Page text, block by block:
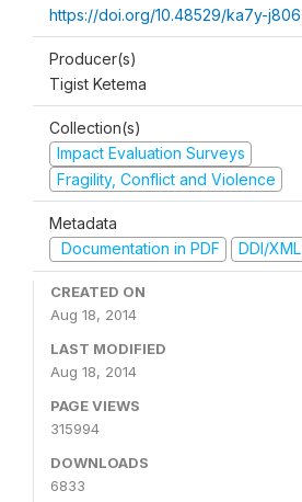
https://doi.org/10.48529/ka7y-j806
Producer(s)
Tigist Ketema
Collection(s)
Impact Evaluation Surveys
Fragility, Conflict and Violence
Metadata
Documentation in PDF
DDI/XML
CREATED ON
Aug 18, 2014
LAST MODIFIED
Aug 18, 2014
PAGE VIEWS
315994
DOWNLOADS
6833